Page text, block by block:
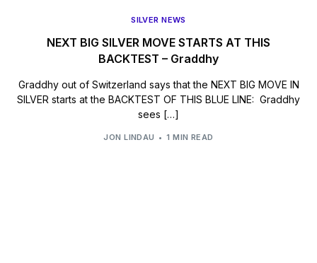
SILVER NEWS
NEXT BIG SILVER MOVE STARTS AT THIS
BACKTEST – Graddhy
Graddhy out of Switzerland says that the NEXT BIG MOVE IN
SILVER starts at the BACKTEST OF THIS BLUE LINE: Graddhy
sees […]
JON LINDAU 1 MIN READ